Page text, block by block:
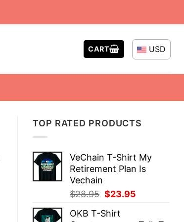
CART USD
TOP RATED PRODUCTS
VeChain T-Shirt My
Retirement Plan Is
Vechain
$28.95 Original
was:
$23.95
OKB T-Shirt